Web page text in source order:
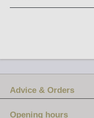
Advice & Orders
Opening hours